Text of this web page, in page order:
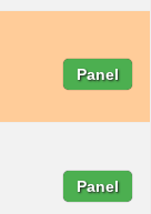
Panel
Panel